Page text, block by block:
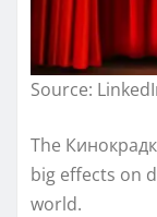
Source:
The
big effects on
world.